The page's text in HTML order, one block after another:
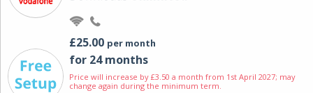
£25.00 per month
for 24 months
Price will increase by £3.50 a month from 1st April 2027; may
change again during the minimum term.